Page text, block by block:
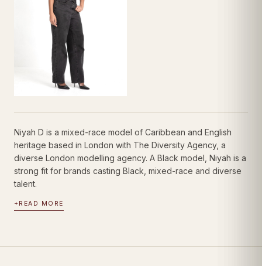
Niyah D is a mixed-race model of Caribbean and English
heritage based in London with The Diversity Agency, a
diverse London modelling agency. A Black model, Niyah is a
strong fit for brands casting Black, mixed-race and diverse
talent.
+ READ MORE